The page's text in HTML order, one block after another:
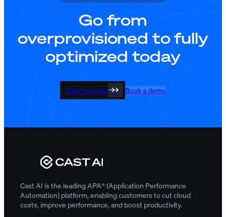
Go from
overprovisioned to fully
optimized today
Start free trial Book a demo
Cast AI is the leading APA® (Application Performance
Automation) platform, enabling customers to cut cloud
costs, improve performance, and boost productivity.